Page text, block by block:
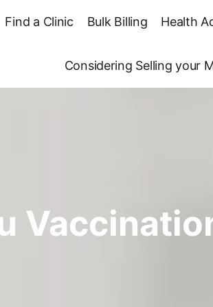
Find a Clinic Bulk Billing Health
Considering Selling your